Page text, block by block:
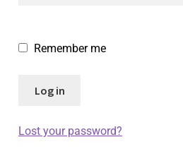
Remember me
Log in
Lost your password?